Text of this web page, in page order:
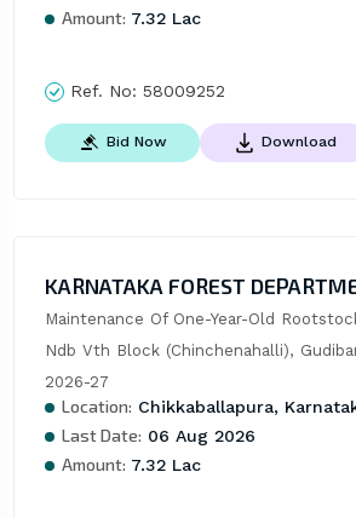
Amount: 7.32 Lac
Ref. No: 58009252
Bid Now Download
KARNATAKA FOREST
Maintenance Of One-Year-Old
Ndb Vth Block (Chinchenahalli),
2026-27
Location: Chikkaballapura,
Last Date: 06 Aug 2026
Amount: 7.32 Lac